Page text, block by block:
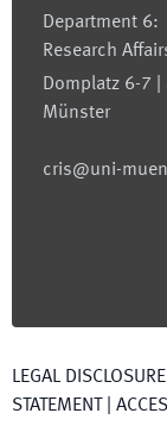
Department 6:
Research
Domplatz 6-7 |
Münster
cris@uni-
LEGAL DISCLOSURE
STATEMENT